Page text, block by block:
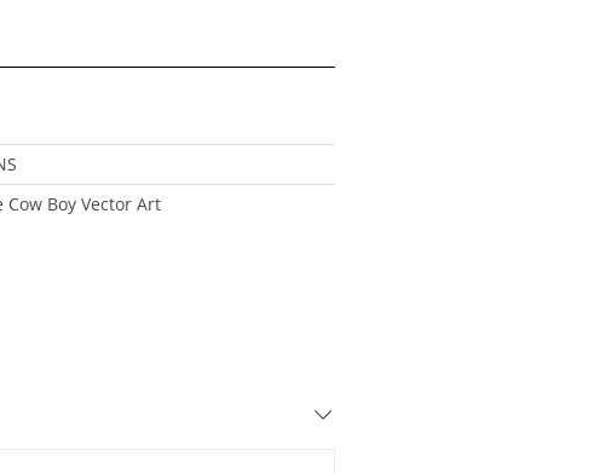
Boy Vector Art